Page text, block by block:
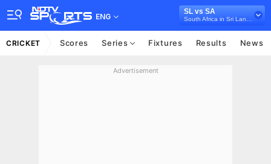
ENG
SL vs SA
CRICKET Scores Series Fixtures Results News
Advertisement